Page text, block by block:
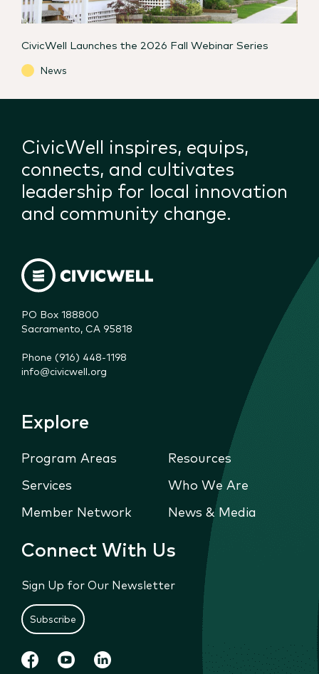
CivicWell Launches the 2026 Fall Webinar Series
News
CivicWell inspires, equips,
connects, and cultivates
leadership for local innovation
and community change.
PO Box 188800
Sacramento, CA 95818
Phone (916) 448-1198
info@civicwell.org
Explore
Program Areas
Resources
Services
Who We Are
Member Network
News & Media
Connect With Us
Sign Up for Our Newsletter
Subscribe